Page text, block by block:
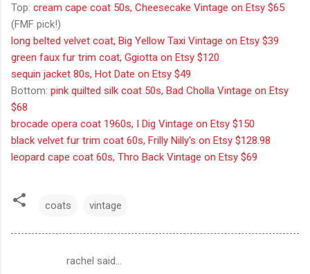
Top: cream cape coat 50s, Cheesecake Vintage on Etsy $65
(FMF pick!)
long belted velvet coat, Big Yellow Taxi Vintage on Etsy $39
green faux fur trim coat, Ggiotta on Etsy $120
sequin jacket 80s, Hot Date on Etsy $49
Bottom: pink quilted silk coat 50s, Bad Cholla Vintage on Etsy
$68
brocade opera coat 1960s, I Dig Vintage on Etsy $150
black velvet fur trim coat 60s, Frilly Nilly's on Etsy $128.98
leopard cape coat 60s, Thro Back Vintage on Etsy $69
coats vintage
rachel said…